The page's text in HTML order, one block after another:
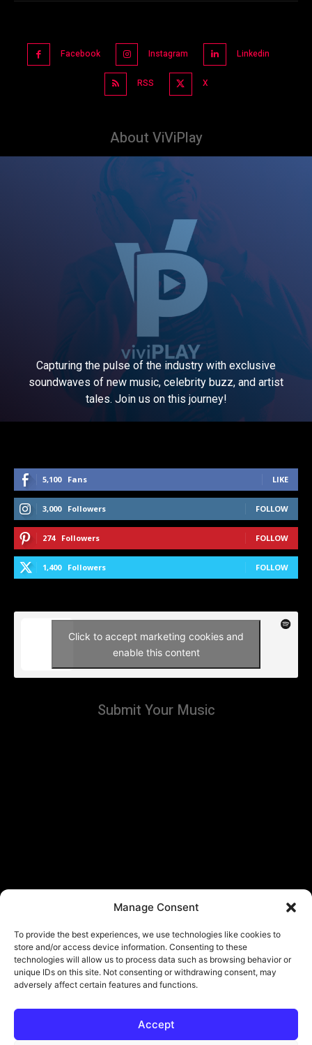
Manage Consent
To provide the best experiences, we use technologies like cookies to
store and/or access device information. Consenting to these
technologies will allow us to process data such as browsing behavior or
unique IDs on this site. Not consenting or withdrawing consent, may
adversely affect certain features and functions.
Accept
Facebook Instagram Linkedin
RSS X
About ViViPlay
Capturing the pulse of the industry with exclusive
soundwaves of new music, celebrity buzz, and artist
tales. Join us on this journey!
5,100 Fans LIKE
3,000 Followers FOLLOW
274 Followers FOLLOW
1,400 Followers FOLLOW
Click to accept marketing cookies and
enable this content
Submit Your Music